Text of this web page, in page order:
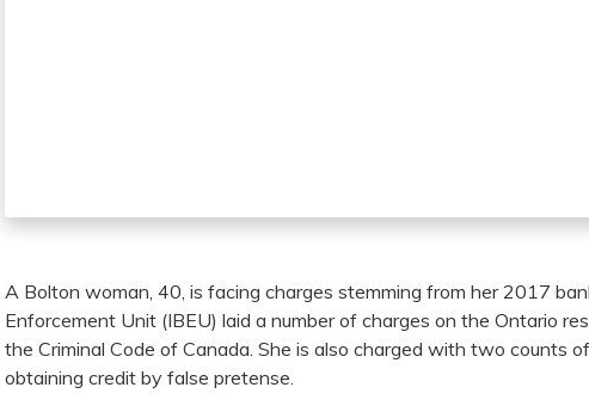
A Bolton woman, 40, is facing charges stemming from her 2017
Enforcement Unit (IBEU) laid a number of charges on the Ontario
the Criminal Code of Canada. She is also charged with two counts
obtaining credit by false pretense.